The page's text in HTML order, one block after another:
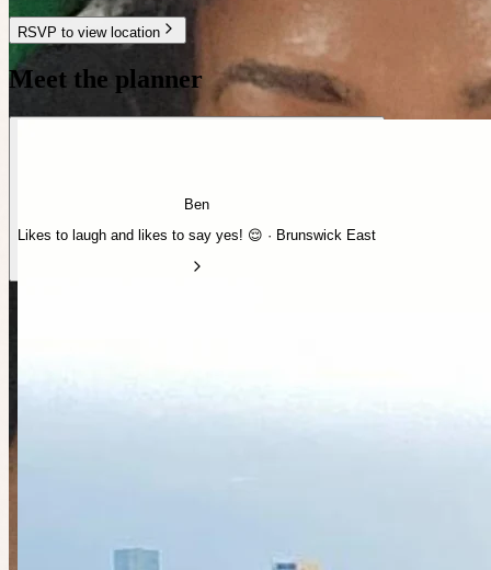
RSVP to view location
Meet the planner
Ben
Likes to laugh and likes to say yes! 😌 · Brunswick East